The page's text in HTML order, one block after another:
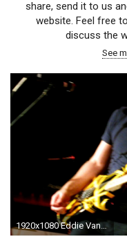
share, send it to us
website. Feel free
discuss the
See
1920x1080 Eddie Van Halen Wallpaper Â·â